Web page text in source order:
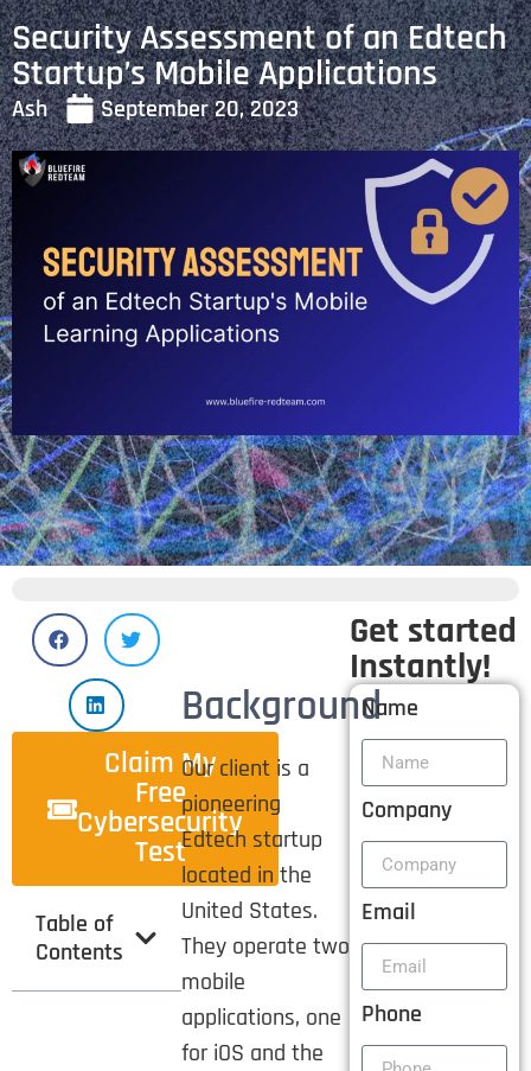
Security Assessment of an Edtech
Startup’s Mobile Applications
Ash September 20, 2023
Claim My
Free
Cybersecurity
Test
Table of
Contents
Background
Our client is a
pioneering
Edtech startup
located in the
United States.
They operate two
mobile
applications, one
for iOS and the
Get started
Instantly!
Name
Company
Email
Phone